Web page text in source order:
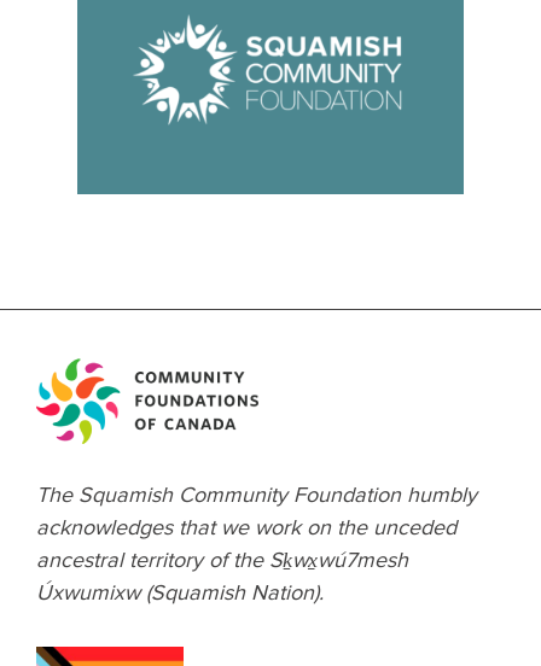
The Squamish Community Foundation humbly
acknowledges that we work on the unceded
ancestral territory of the Sḵwx̱wú7mesh
Úxwumixw (Squamish Nation).